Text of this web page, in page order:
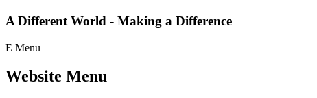
A Different World - Making a Difference
E Menu
Website Menu